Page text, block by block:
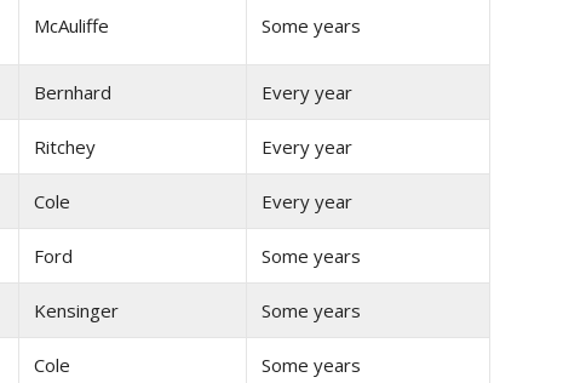
McAuliffe Some years
Bernhard Every year
Ritchey Every year
Cole Every year
Ford Some years
Kensinger Some years
Cole Some years